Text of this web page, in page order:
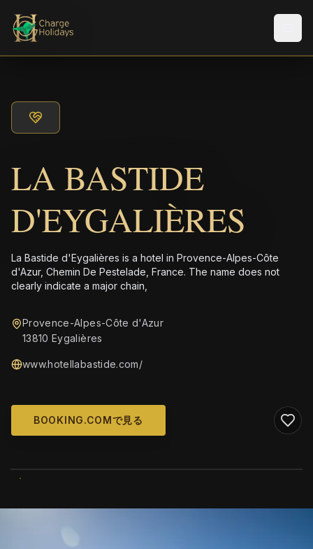
LA BASTIDE
D'EYGALIÈRES
La Bastide d'Eygalières is a hotel in Provence-Alpes-Côte
d'Azur, Chemin De Pestelade, France. The name does not
clearly indicate a major chain,
Provence-Alpes-Côte d'Azur
13810 Eygalières
www.hotellabastide.com/
BOOKING.COMで見る